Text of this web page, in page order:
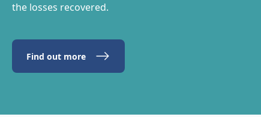
the losses recovered.
Find out more